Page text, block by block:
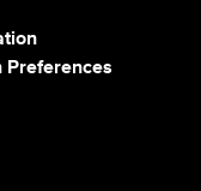
Preferences